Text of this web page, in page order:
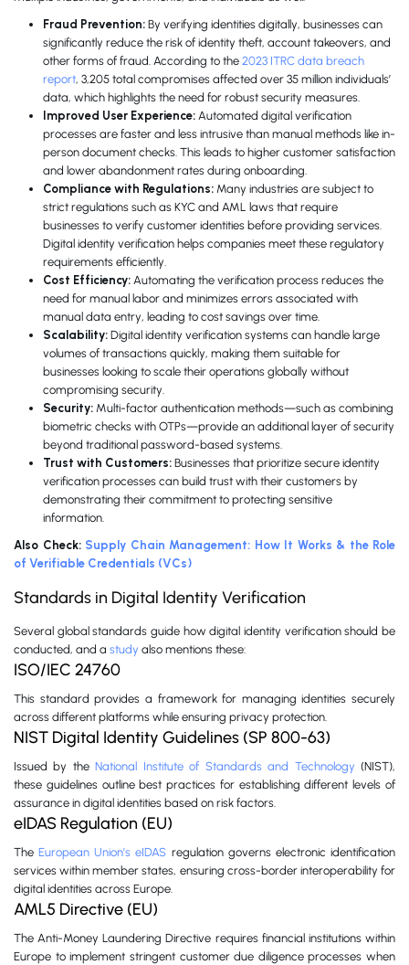
Fraud Prevention: By verifying identities digitally, businesses can
significantly reduce the risk of identity theft, account takeovers, and
other forms of fraud. According to the 2023 ITRC data breach
report, 3,205 total compromises affected over 35 million individuals’
data, which highlights the need for robust security measures.
Improved User Experience: Automated digital verification
processes are faster and less intrusive than manual methods like in-
person document checks. This leads to higher customer satisfaction
and lower abandonment rates during onboarding.
Compliance with Regulations: Many industries are subject to
strict regulations such as KYC and AML laws that require
businesses to verify customer identities before providing services.
Digital identity verification helps companies meet these regulatory
requirements efficiently.
Cost Efficiency: Automating the verification process reduces the
need for manual labor and minimizes errors associated with
manual data entry, leading to cost savings over time.
Scalability: Digital identity verification systems can handle large
volumes of transactions quickly, making them suitable for
businesses looking to scale their operations globally without
compromising security.
Security: Multi-factor authentication methods—such as combining
biometric checks with OTPs—provide an additional layer of security
beyond traditional password-based systems.
Trust with Customers: Businesses that prioritize secure identity
verification processes can build trust with their customers by
demonstrating their commitment to protecting sensitive
information.
Also Check: Supply Chain Management: How It Works & the Role
of Verifiable Credentials (VCs)
Standards in Digital Identity Verification
Several global standards guide how digital identity verification should be
conducted, and a study also mentions these:
ISO/IEC 24760
This standard provides a framework for managing identities securely
across different platforms while ensuring privacy protection.
NIST Digital Identity Guidelines (SP 800-63)
Issued by theNational Institute of Standards and Technology (NIST),
these guidelines outline best practices for establishing different levels of
assurance in digital identities based on risk factors.
eIDAS Regulation (EU)
The European Union’s eIDAS regulation governs electronic identification
services within member states, ensuring cross-border interoperability for
digital identities across Europe.
AML5 Directive (EU)
The Anti-Money Laundering Directive requires financial institutions within
Europe to implement stringent customer due diligence processes when